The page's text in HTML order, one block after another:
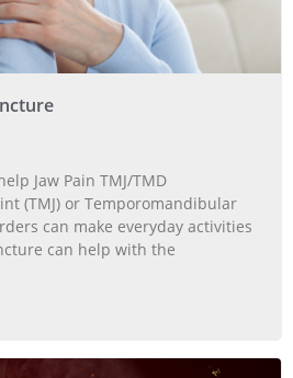
Jaw Pain TMJ/TMD
(TMJ) or Temporomandibular
can make everyday activities
can help with the